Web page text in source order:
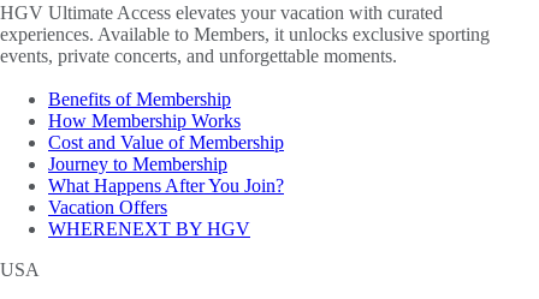
HGV Ultimate Access elevates your vacation with curated
experiences. Available to Members, it unlocks exclusive sporting
events, private concerts, and unforgettable moments.
Benefits of Membership
How Membership Works
Cost and Value of Membership
Journey to Membership
What Happens After You Join?
Vacation Offers
WHERENEXT BY HGV
USA